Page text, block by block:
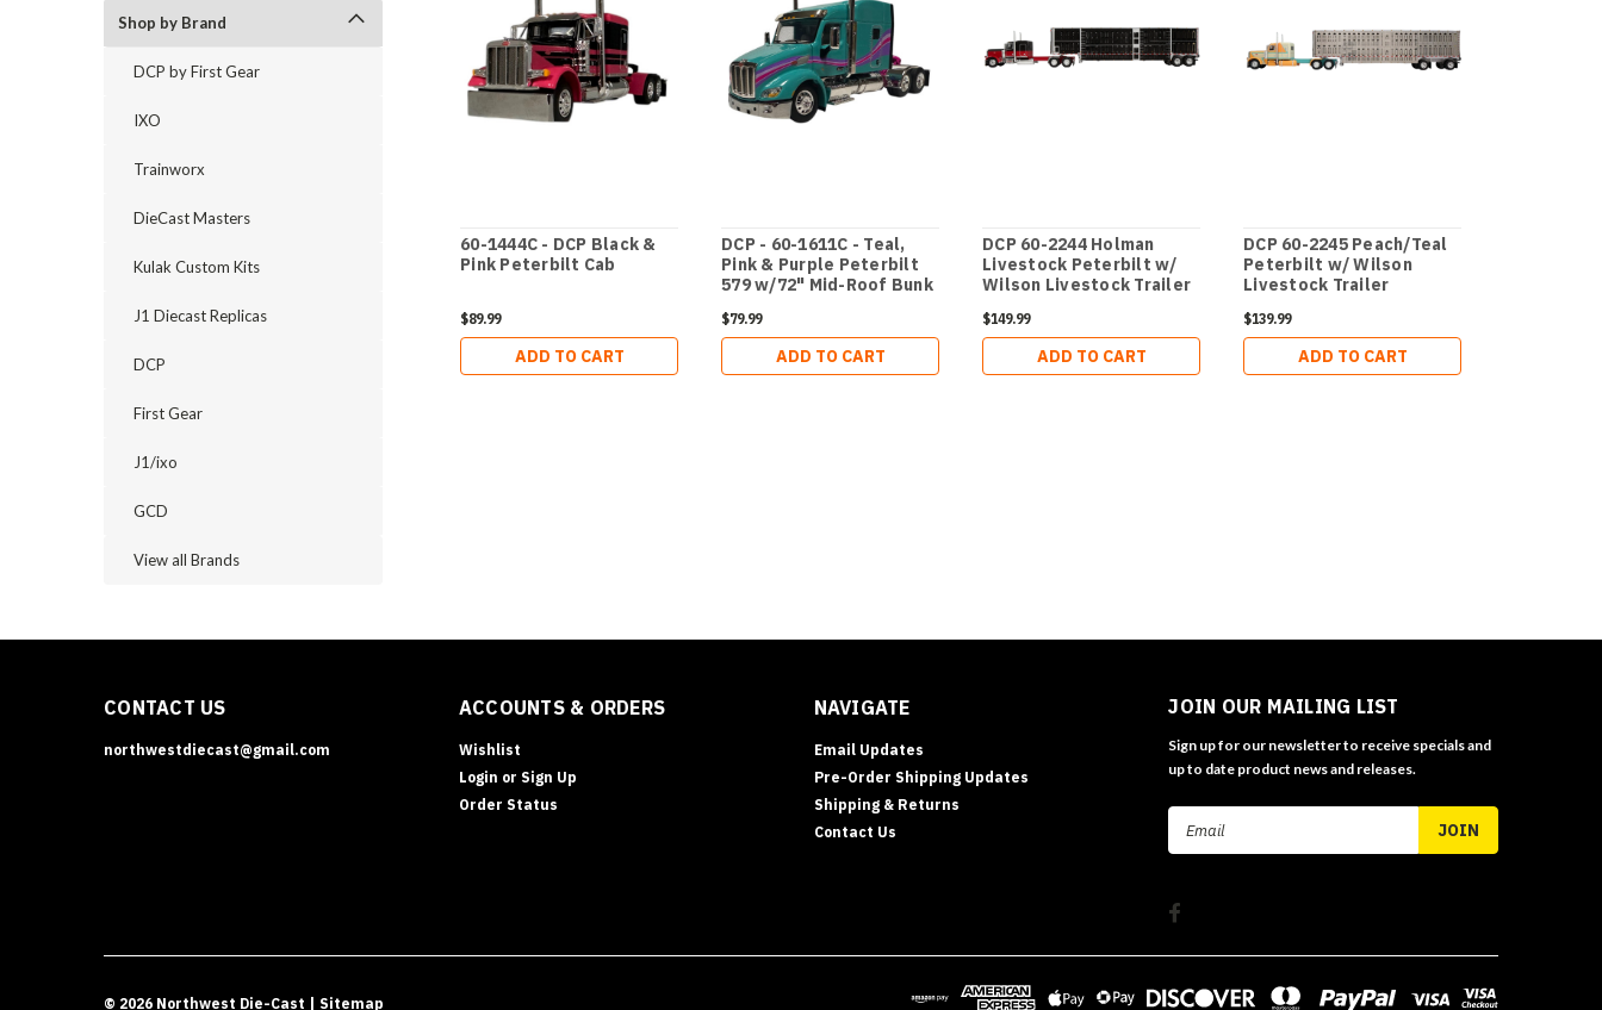
Shop by Brand
DCP by First Gear
IXO
Trainworx
DieCast Masters
Kulak Custom Kits
J1 Diecast Replicas
DCP
First Gear
J1/ixo
GCD
View all Brands
60-1444C - DCP Black &
Pink Peterbilt Cab
$89.99
ADD TO CART
DCP - 60-1611C - Teal,
Pink & Purple Peterbilt
579 w/72" Mid-Roof Bunk
$79.99
ADD TO CART
DCP 60-2244 Holman
Livestock Peterbilt w/
Wilson Livestock Trailer
$149.99
ADD TO CART
DCP 60-2245 Peach/Teal
Peterbilt w/ Wilson
Livestock Trailer
$139.99
ADD TO CART
CONTACT US
northwestdiecast@gmail.com
ACCOUNTS & ORDERS
Wishlist
Login or Sign Up
Order Status
NAVIGATE
Email Updates
Pre-Order Shipping Updates
Shipping & Returns
Contact Us
JOIN OUR MAILING LIST
Sign up for our newsletter to receive specials and
up to date product news and releases.
Email
Address
© 2026 Northwest Die-Cast | Sitemap